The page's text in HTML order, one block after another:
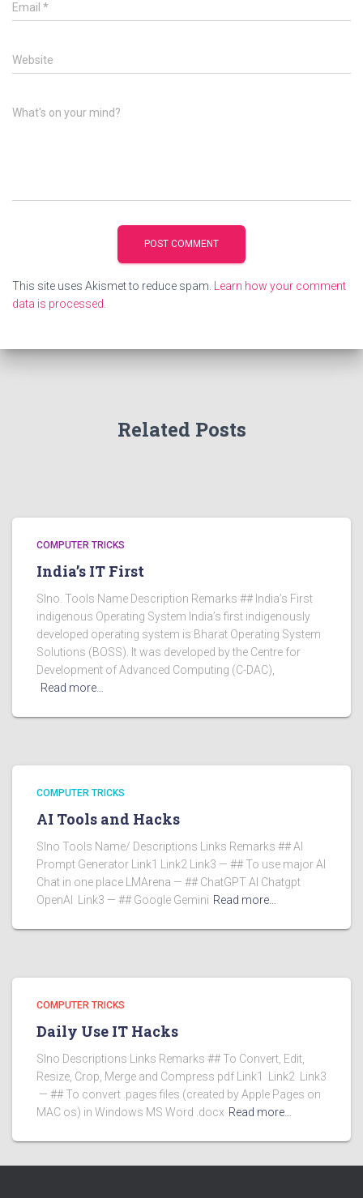
Email *
Website
What's on your mind?
This site uses Akismet to reduce spam. Learn how your comment
data is processed.
Related Posts
COMPUTER TRICKS
India’s IT First
Slno. Tools Name Description Remarks ## India’s First
indigenous Operating System India’s first indigenously
developed operating system is Bharat Operating System
Solutions (BOSS). It was developed by the Centre for
Development of Advanced Computing (C-DAC),
Read more…
COMPUTER TRICKS
AI Tools and Hacks
Slno Tools Name/ Descriptions Links Remarks ## AI
Prompt Generator Link1 Link2 Link3 — ## To use major AI
Chat in one place LMArena — ## ChatGPT AI Chatgpt
OpenAI Link3 — ## Google Gemini Read more…
COMPUTER TRICKS
Daily Use IT Hacks
Slno Descriptions Links Remarks ## To Convert, Edit,
Resize, Crop, Merge and Compress pdf Link1 Link2 Link3
— ## To convert .pages files (created by Apple Pages on
MAC os) in Windows MS Word .docx Read more…